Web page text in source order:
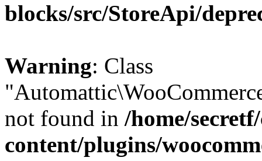
blocks/src/StoreApi/
Warning: Class
not found in /home/
content/plugins/